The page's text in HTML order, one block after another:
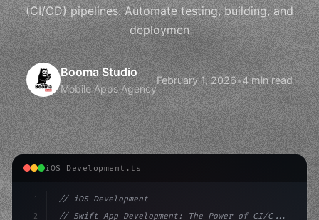
(CI/CD) pipelines. Automate testing, building, and
deploymen
Booma Studio
Mobile Apps Agency
February 1, 2026•4 min read
iOS Development.ts
1
2
// iOS Development
// Swift App Development: The Power of CI/C...